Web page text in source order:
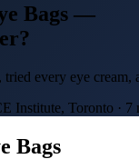
Bags —
every eye
Institute, Toronto · 7
Bags